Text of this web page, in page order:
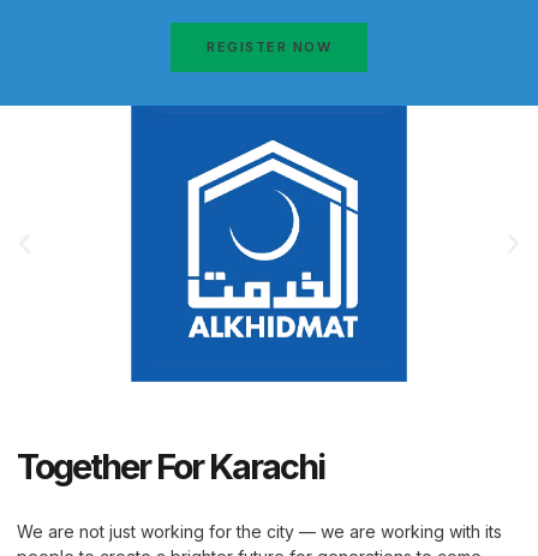
REGISTER NOW
Together For Karachi
We are not just working for the city — we are working with its